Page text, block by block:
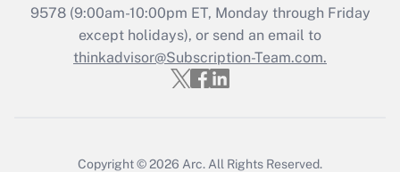
Get Answer
9578(9:00am-10:00pm ET, Monday through Friday
except holidays), or send an email to
thinkadvisor@Subscription-Team.com.
Copyright © 2026 Arc. All Rights Reserved.